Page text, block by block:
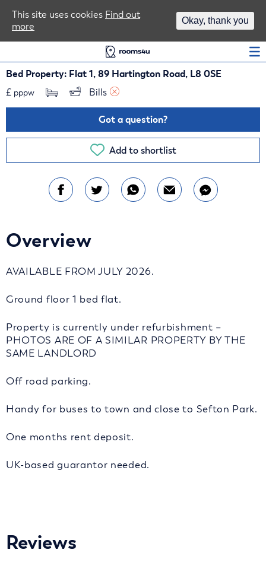
Bed Property: Flat 1, 89 Hartington Road, L8 0SE
£ pppw Bills
Got a question?
Add to shortlist
Overview
AVAILABLE FROM JULY 2026.
Ground floor 1 bed flat.
Property is currently under refurbishment –
PHOTOS ARE OF A SIMILAR PROPERTY BY THE
SAME LANDLORD
Off road parking.
Handy for buses to town and close to Sefton Park.
One months rent deposit.
UK-based guarantor needed.
Reviews
This site uses cookies Find out
more
Okay, thank you